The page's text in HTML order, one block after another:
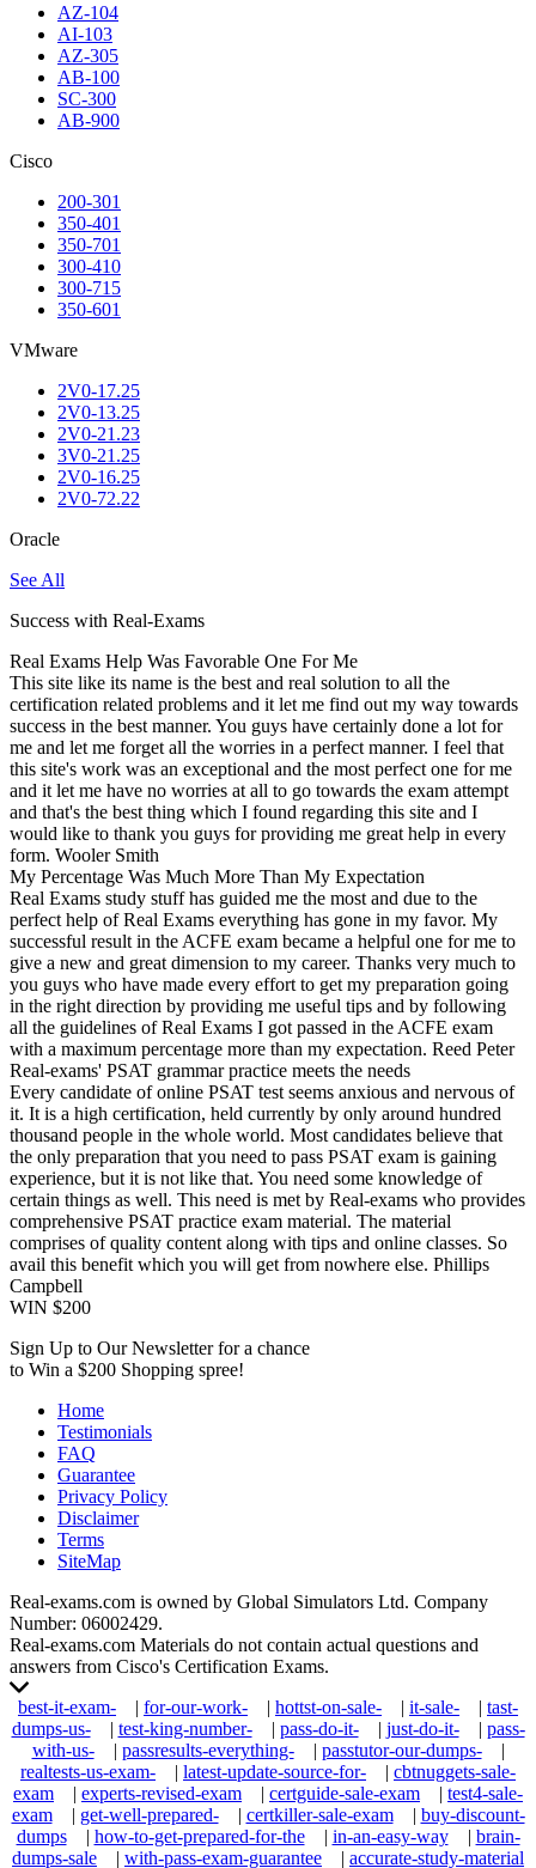
AZ-104
AI-103
AZ-305
AB-100
SC-300
AB-900
Cisco
200-301
350-401
350-701
300-410
300-715
350-601
VMware
2V0-17.25
2V0-13.25
2V0-21.23
3V0-21.25
2V0-16.25
2V0-72.22
Oracle
See All
Success with Real-Exams
Real Exams Help Was Favorable One For Me
This site like its name is the best and real solution to all the
certification related problems and it let me find out my way towards
success in the best manner. You guys have certainly done a lot for
me and let me forget all the worries in a perfect manner. I feel that
this site's work was an exceptional and the most perfect one for me
and it let me have no worries at all to go towards the exam attempt
and that's the best thing which I found regarding this site and I
would like to thank you guys for providing me great help in every
form. Wooler Smith
My Percentage Was Much More Than My Expectation
Real Exams study stuff has guided me the most and due to the
perfect help of Real Exams everything has gone in my favor. My
successful result in the ACFE exam became a helpful one for me to
give a new and great dimension to my career. Thanks very much to
you guys who have made every effort to get my preparation going
in the right direction by providing me useful tips and by following
all the guidelines of Real Exams I got passed in the ACFE exam
with a maximum percentage more than my expectation. Reed Peter
Real-exams' PSAT grammar practice meets the needs
Every candidate of online PSAT test seems anxious and nervous of
it. It is a high certification, held currently by only around hundred
thousand people in the whole world. Most candidates believe that
the only preparation that you need to pass PSAT exam is gaining
experience, but it is not like that. You need some knowledge of
certain things as well. This need is met by Real-exams who provides
comprehensive PSAT practice exam material. The material
comprises of quality content along with tips and online classes. So
avail this benefit which you will get from nowhere else. Phillips
Campbell
WIN $200
Sign Up to Our Newsletter for a chance
to Win a $200 Shopping spree!
Home
Testimonials
FAQ
Guarantee
Privacy Policy
Disclaimer
Terms
SiteMap
Real-exams.com is owned by Global Simulators Ltd. Company
Number: 06002429.
Real-exams.com Materials do not contain actual questions and
answers from Cisco's Certification Exams.
best-it-exam- | for-our-work- | hottst-on-sale- | it-sale- | tast-
dumps-us-| test-king-number-| pass-do-it-| just-do-it-| pass-
with-us-| passresults-everything-| passtutor-our-dumps-|
realtests-us-exam- | latest-update-source-for- | cbtnuggets-sale-
exam | experts-revised-exam | certguide-sale-exam | test4-sale-
exam| get-well-prepared-| certkiller-sale-exam| buy-discount-
dumps| how-to-get-prepared-for-the| in-an-easy-way| brain-
dumps-sale | with-pass-exam-guarantee | accurate-study-material